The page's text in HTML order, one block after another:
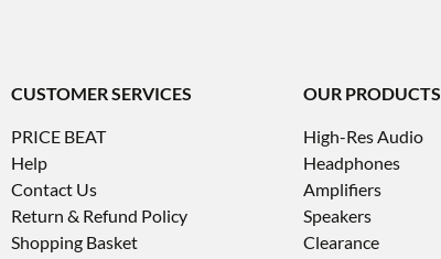
CUSTOMER SERVICES
PRICE BEAT
Help
Contact Us
Return & Refund Policy
Shopping Basket
OUR PRODUCTS
High-Res Audio
Headphones
Amplifiers
Speakers
Clearance